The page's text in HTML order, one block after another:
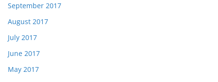
September 2017
August 2017
July 2017
June 2017
May 2017